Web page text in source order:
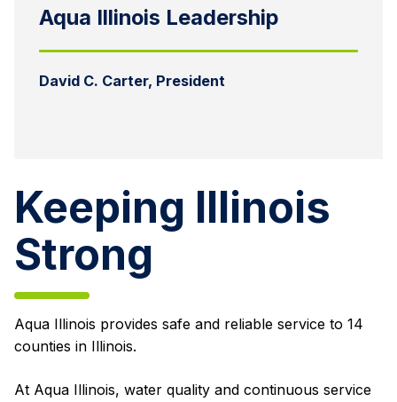
Aqua Illinois Leadership
David C. Carter, President
Keeping Illinois
Strong
Aqua Illinois provides safe and reliable service to 14
counties in Illinois.
At Aqua Illinois, water quality and continuous service